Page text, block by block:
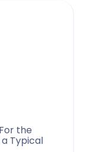
the
Typical